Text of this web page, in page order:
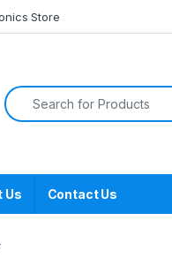
Store
Search for:
Us Contact Us